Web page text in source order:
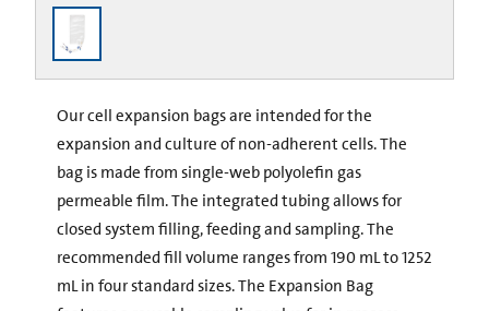
Our cell expansion bags are intended for the
expansion and culture of non-adherent cells. The
bag is made from single-web polyolefin gas
permeable film. The integrated tubing allows for
closed system filling, feeding and sampling. The
recommended fill volume ranges from 190 mL to 1252
mL in four standard sizes. The Expansion Bag